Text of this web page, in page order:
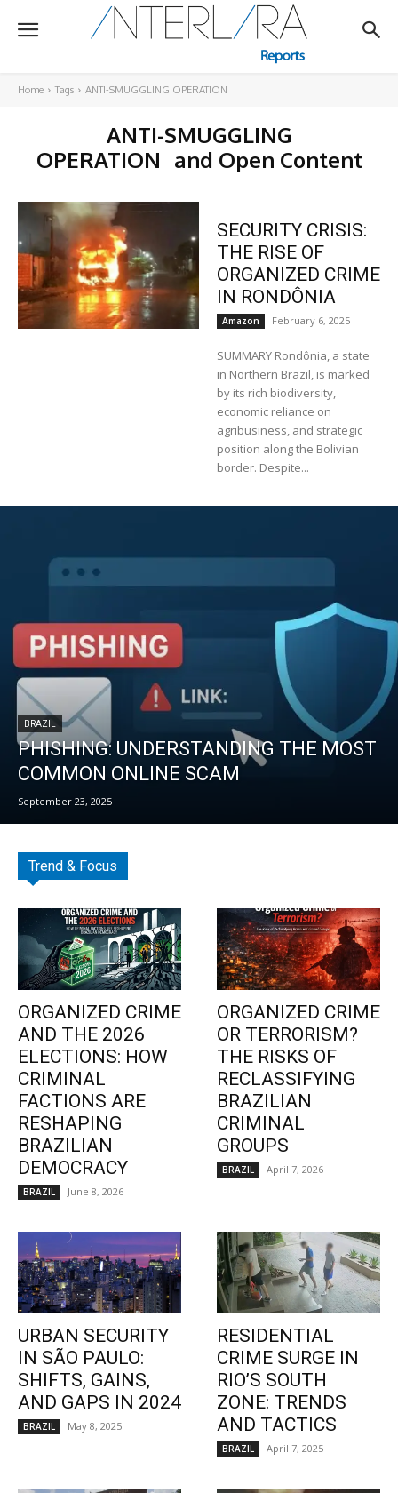
Home Tags ANTI-SMUGGLING OPERATION
ANTI-SMUGGLING
OPERATION and Open Content
SECURITY CRISIS:
THE RISE OF
ORGANIZED CRIME
IN RONDÔNIA
Amazon February 6, 2025
SUMMARY Rondônia, a state
in Northern Brazil, is marked
by its rich biodiversity,
economic reliance on
agribusiness, and strategic
position along the Bolivian
border. Despite...
BRAZIL
PHISHING: UNDERSTANDING THE MOST
COMMON ONLINE SCAM
September 23, 2025
Trend & Focus
ORGANIZED CRIME
AND THE 2026
ELECTIONS: HOW
CRIMINAL
FACTIONS ARE
RESHAPING
BRAZILIAN
DEMOCRACY
BRAZIL June 8, 2026
ORGANIZED CRIME
OR TERRORISM?
THE RISKS OF
RECLASSIFYING
BRAZILIAN
CRIMINAL
GROUPS
BRAZIL April 7, 2026
URBAN SECURITY
IN SÃO PAULO:
SHIFTS, GAINS,
AND GAPS IN 2024
BRAZIL May 8, 2025
RESIDENTIAL
CRIME SURGE IN
RIO’S SOUTH
ZONE: TRENDS
AND TACTICS
BRAZIL April 7, 2025